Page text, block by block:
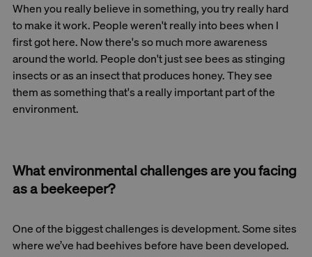
When you really believe in something, you try really hard
to make it work. People weren't really into bees when I
first got here. Now there's so much more awareness
around the world. People don't just see bees as stinging
insects or as an insect that produces honey. They see
them as something that's a really important part of the
environment.
What environmental challenges are you facing
as a beekeeper?
One of the biggest challenges is development. Some sites
where we’ve had beehives before have been developed.